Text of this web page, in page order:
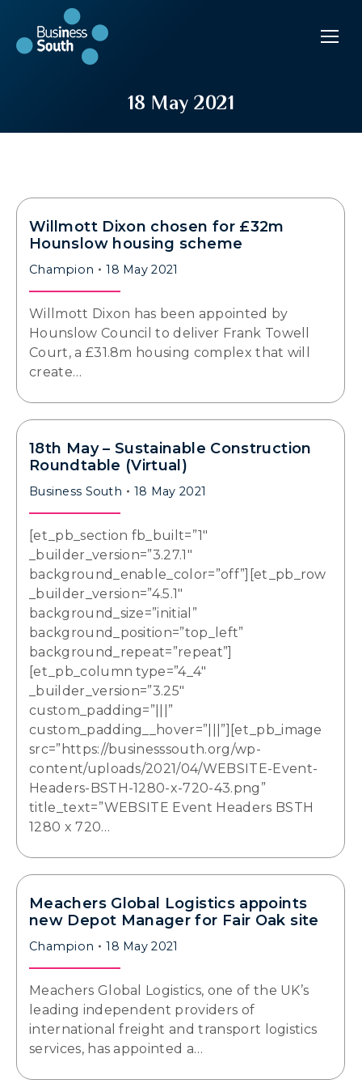
18 May 2021
Willmott Dixon chosen for £32m
Hounslow housing scheme
Champion 18 May 2021
Willmott Dixon has been appointed by
Hounslow Council to deliver Frank Towell
Court, a £31.8m housing complex that will
create…
18th May – Sustainable Construction
Roundtable (Virtual)
Business South 18 May 2021
[et_pb_section fb_built=”1″
_builder_version=”3.27.1″
background_enable_color=”off”][et_pb_row
_builder_version=”4.5.1″
background_size=”initial”
background_position=”top_left”
background_repeat=”repeat”]
[et_pb_column type=”4_4″
_builder_version=”3.25″
custom_padding=”|||”
custom_padding__hover=”|||”][et_pb_image
src=”https://businesssouth.org/wp-
content/uploads/2021/04/WEBSITE-Event-
Headers-BSTH-1280-x-720-43.png”
title_text=”WEBSITE Event Headers BSTH
1280 x 720…
Meachers Global Logistics appoints
new Depot Manager for Fair Oak site
Champion 18 May 2021
Meachers Global Logistics, one of the UK’s
leading independent providers of
international freight and transport logistics
services, has appointed a…